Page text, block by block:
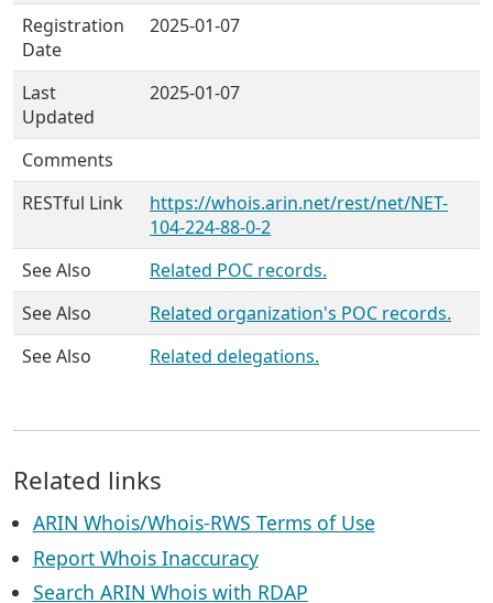
Registration
Date
2025-01-07
Last
Updated
2025-01-07
Comments
RESTful Link
https://whois.arin.net/rest/net/NET-
104-224-88-0-2
See Also
Related POC records.
See Also
Related organization's POC records.
See Also
Related delegations.
Related links
ARIN Whois/Whois-RWS Terms of Use
Report Whois Inaccuracy
Search ARIN Whois with RDAP